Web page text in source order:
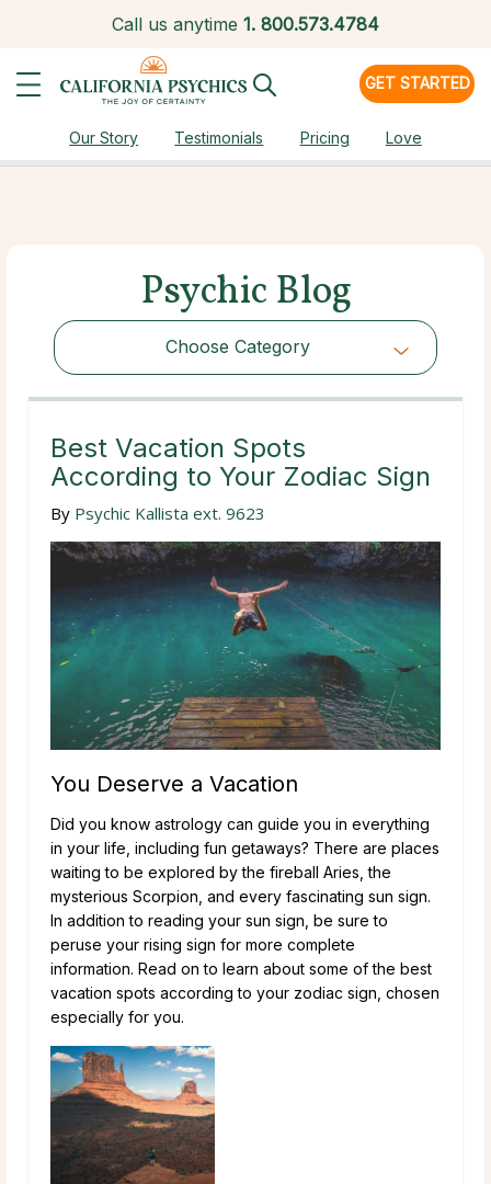
Call us anytime 1. 800.573.4784
GET STARTED
Our Story Testimonials Pricing Love
Psychic Blog
Choose Category
Choose Category
Best Vacation Spots
According to Your Zodiac Sign
By Psychic Kallista ext. 9623
You Deserve a Vacation
Did you know astrology can guide you in everything
in your life, including fun getaways? There are places
waiting to be explored by the fireball Aries, the
mysterious Scorpion, and every fascinating sun sign.
In addition to reading your sun sign, be sure to
peruse your rising sign for more complete
information. Read on to learn about some of the best
vacation spots according to your zodiac sign, chosen
especially for you.